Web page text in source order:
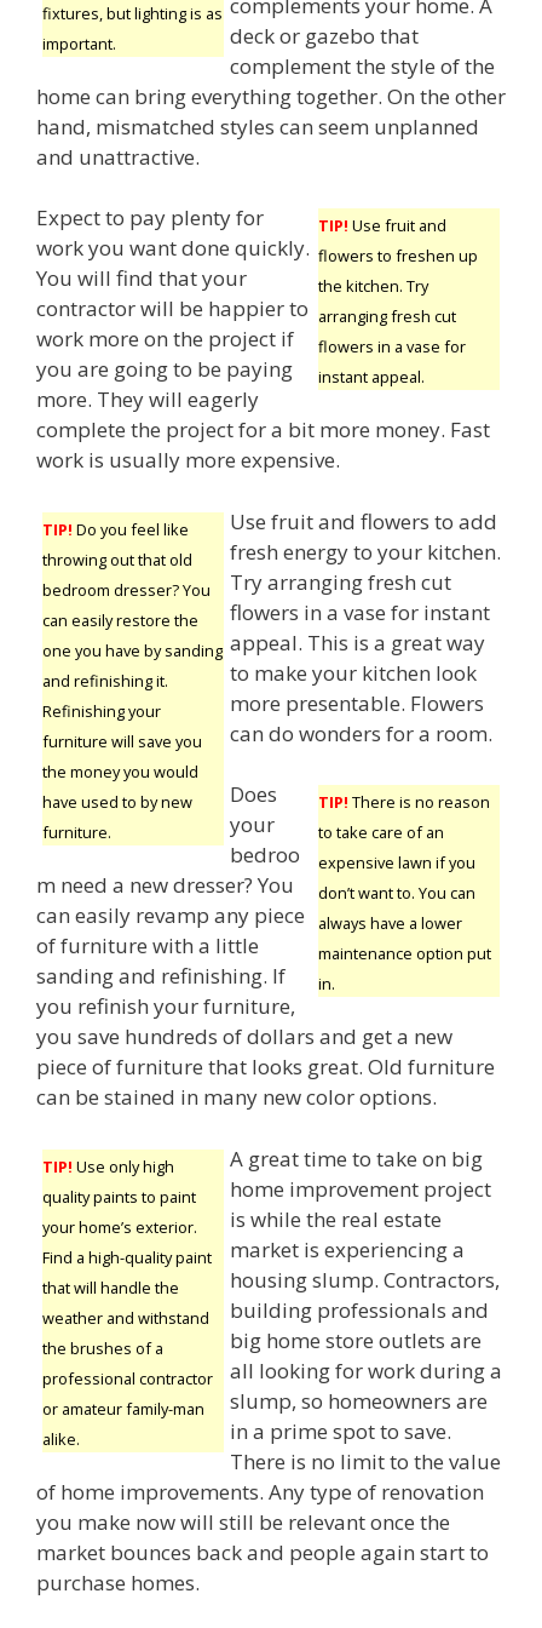
fixtures, but lighting is as
important.
deck or gazebo that
complement the style of the
home can bring everything together. On the other
hand, mismatched styles can seem unplanned
and unattractive.
TIP! Use fruit and
flowers to freshen up
the kitchen. Try
arranging fresh cut
flowers in a vase for
instant appeal.
Expect to pay plenty for
work you want done quickly.
You will find that your
contractor will be happier to
work more on the project if
you are going to be paying
more. They will eagerly
complete the project for a bit more money. Fast
work is usually more expensive.
TIP! Do you feel like
throwing out that old
bedroom dresser? You
can easily restore the
one you have by sanding
and refinishing it.
Refinishing your
furniture will save you
the money you would
have used to by new
furniture.
Use fruit and flowers to add
fresh energy to your kitchen.
Try arranging fresh cut
flowers in a vase for instant
appeal. This is a great way
to make your kitchen look
more presentable. Flowers
can do wonders for a room.
TIP! There is no reason
to take care of an
expensive lawn if you
don’t want to. You can
always have a lower
maintenance option put
in.
Does
your
bedroo
m need a new dresser? You
can easily revamp any piece
of furniture with a little
sanding and refinishing. If
you refinish your furniture,
you save hundreds of dollars and get a new
piece of furniture that looks great. Old furniture
can be stained in many new color options.
TIP! Use only high
quality paints to paint
your home’s exterior.
Find a high-quality paint
that will handle the
weather and withstand
the brushes of a
professional contractor
or amateur family-man
alike.
A great time to take on big
home improvement project
is while the real estate
market is experiencing a
housing slump. Contractors,
building professionals and
big home store outlets are
all looking for work during a
slump, so homeowners are
in a prime spot to save.
There is no limit to the value
of home improvements. Any type of renovation
you make now will still be relevant once the
market bounces back and people again start to
purchase homes.